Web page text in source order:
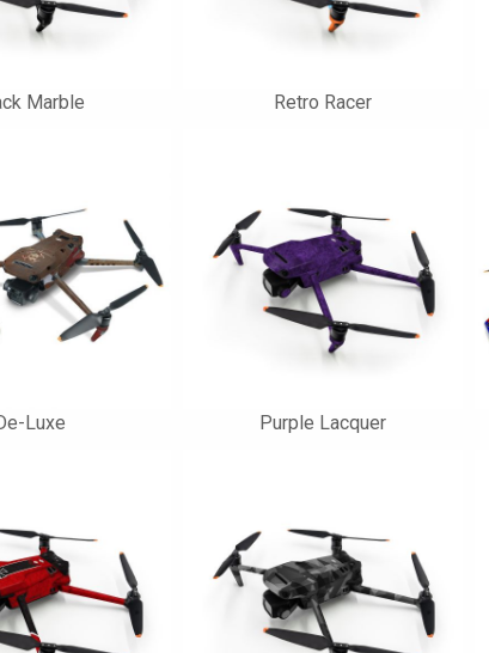
Marble Retro Racer
Luxe Purple Lacquer